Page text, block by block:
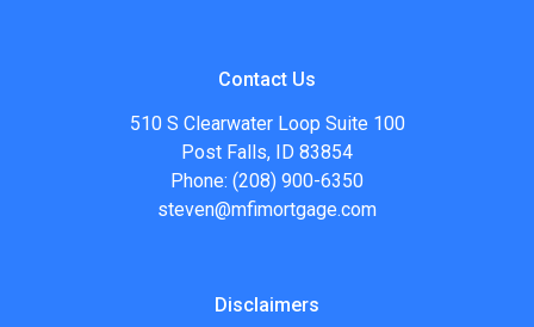
Contact Us
510 S Clearwater Loop Suite 100
Post Falls, ID 83854
Phone: (208) 900-6350
steven@mfimortgage.com
Disclaimers